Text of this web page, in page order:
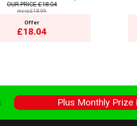
OUR PRICE£18.04
msrp:£18.99
Offer
£18.04
Plus Monthly Prize